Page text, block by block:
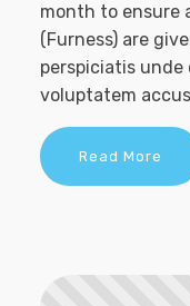
month to ensure
(Furness) are
perspiciatis
voluptatem
Read More